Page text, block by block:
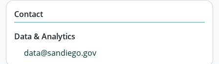
Contact
Data & Analytics
data@sandiego.gov